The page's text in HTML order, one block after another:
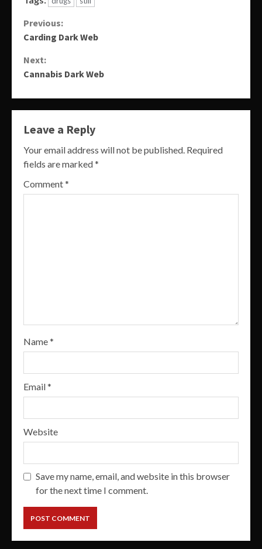
Continue
Reading
Previous:
Carding Dark Web
Next:
Cannabis Dark Web
Leave a Reply
Your email address will not be published. Required
fields are marked*
Comment*
Name*
Email*
Website
Save my name, email, and website in this browser
for the next time I comment.